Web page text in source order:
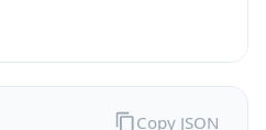
Copy JSON